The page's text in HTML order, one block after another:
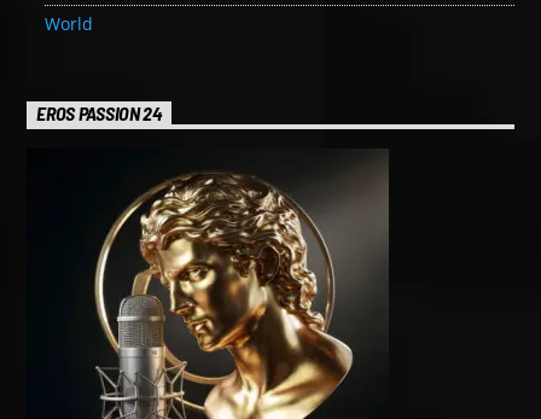
World
EROS PASSION 24